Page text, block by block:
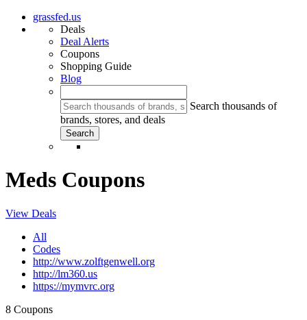
grassfed.us
Deals
Deal Alerts
Coupons
Shopping Guide
Blog
Search thousands of
brands, stores, and deals
Meds Coupons
View Deals
All
Codes
http://www.zolftgenwell.org
http://lm360.us
https://mymvrc.org
8 Coupons